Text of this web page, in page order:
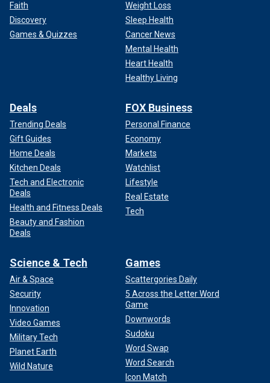
Faith
Discovery
Games & Quizzes
Weight Loss
Sleep Health
Cancer News
Mental Health
Heart Health
Healthy Living
Deals
Trending Deals
Gift Guides
Home Deals
Kitchen Deals
Tech and Electronic
Deals
Health and Fitness Deals
Beauty and Fashion
Deals
FOX Business
Personal Finance
Economy
Markets
Watchlist
Lifestyle
Real Estate
Tech
Science & Tech
Air & Space
Security
Innovation
Video Games
Military Tech
Planet Earth
Wild Nature
Games
Scattergories Daily
5 Across the Letter Word
Game
Downwords
Sudoku
Word Swap
Word Search
Icon Match